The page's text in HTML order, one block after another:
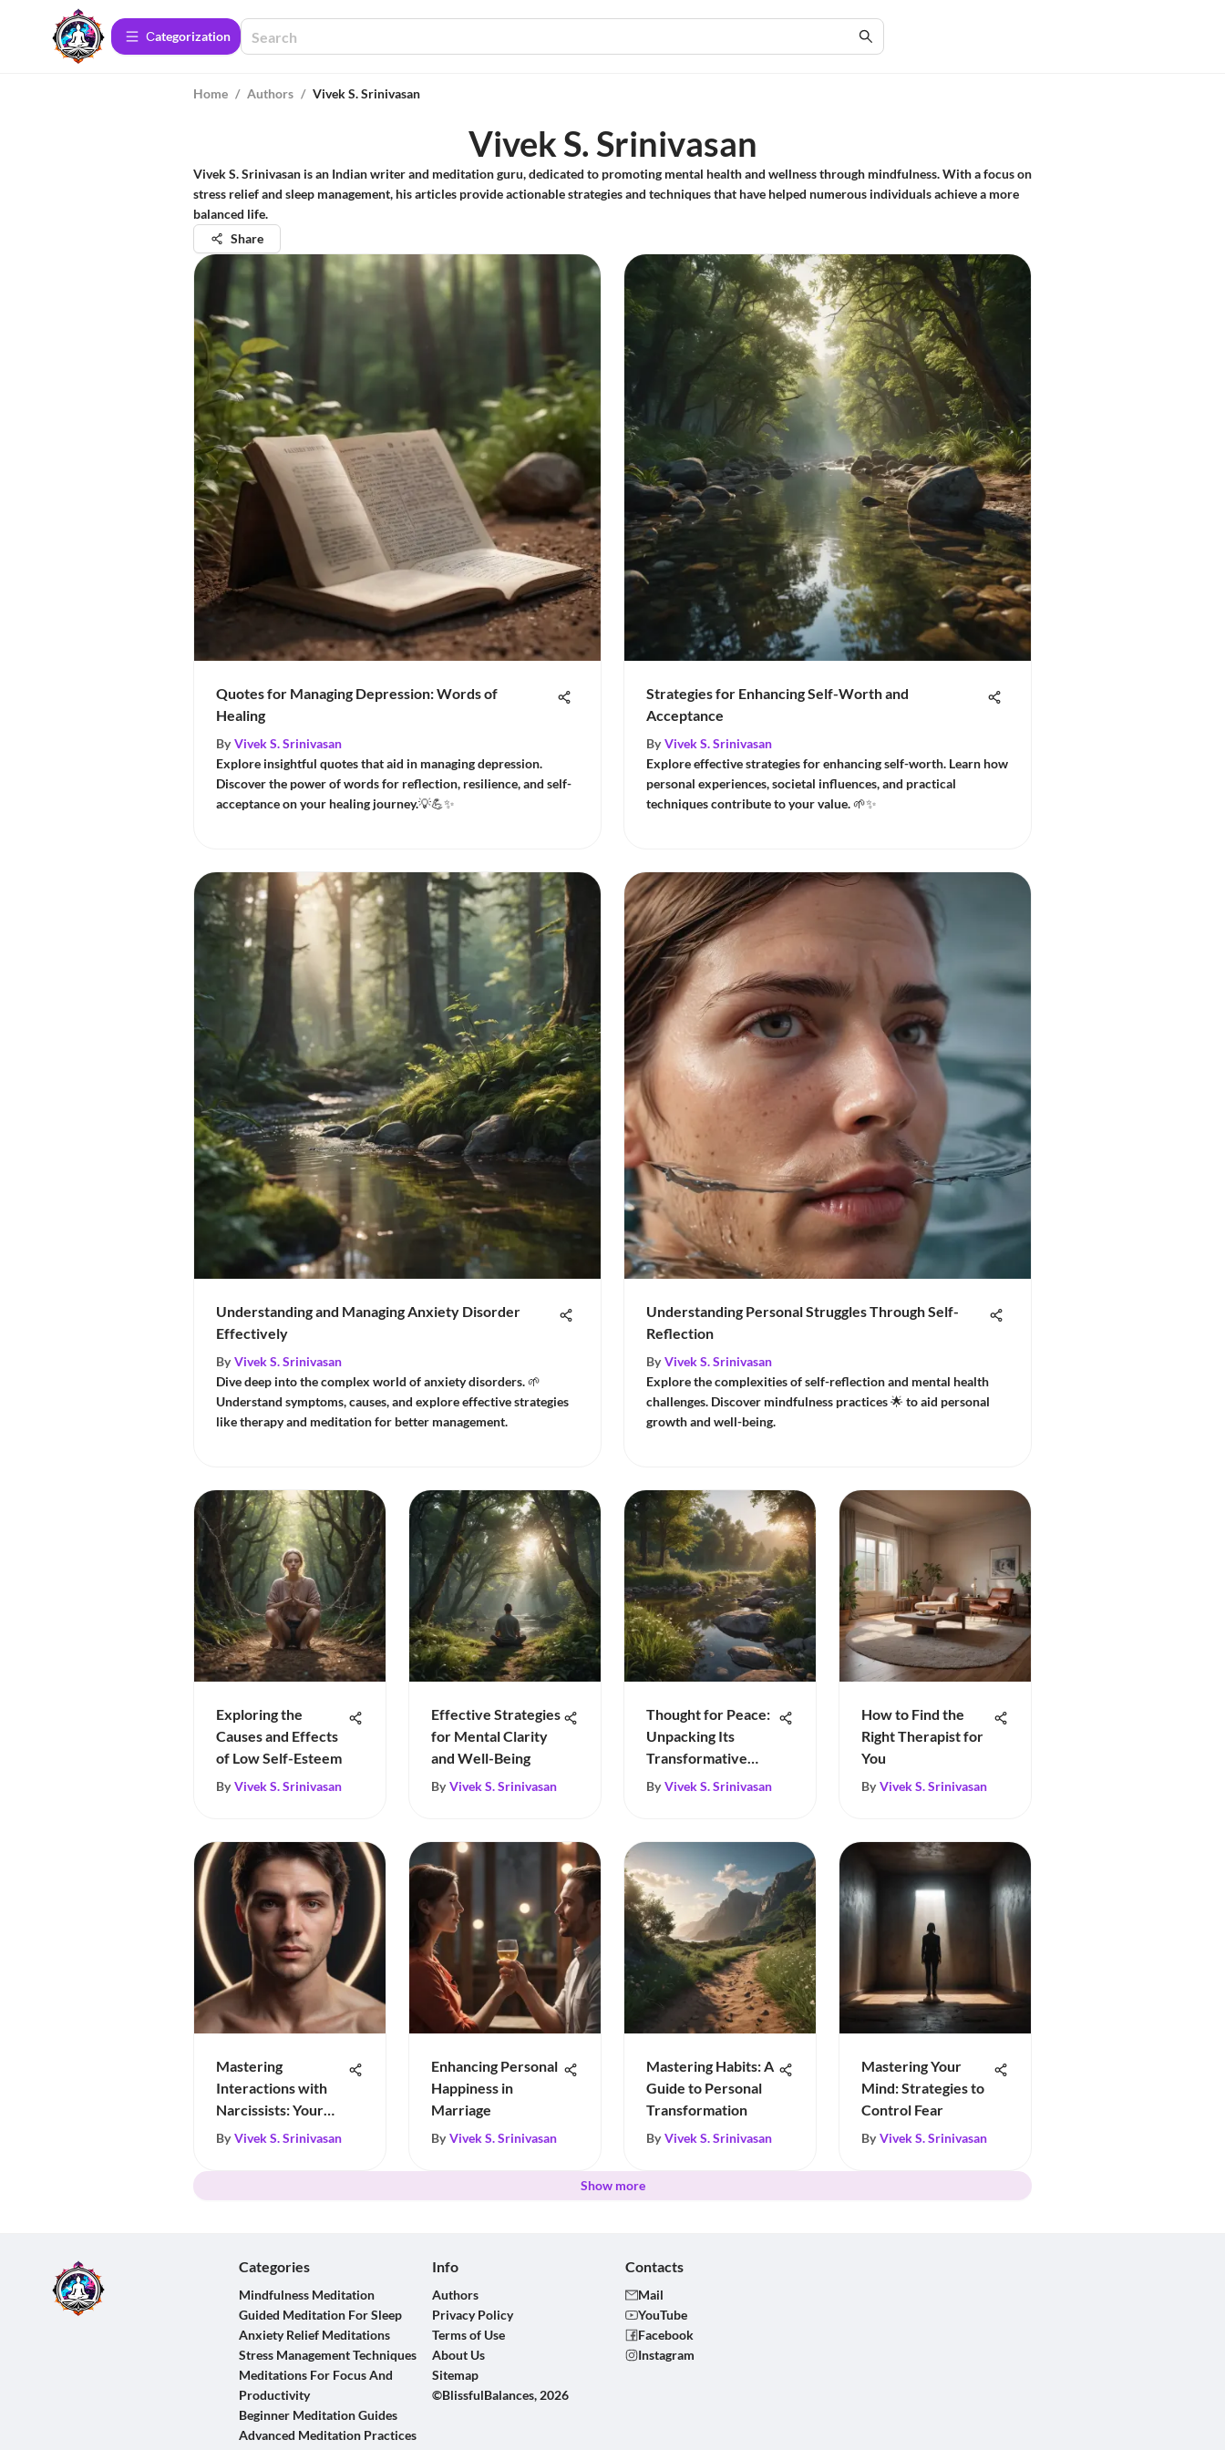
Сategorization
Home / Authors / Vivek S. Srinivasan
Vivek S. Srinivasan
Vivek S. Srinivasan is an Indian writer and meditation guru, dedicated to promoting mental health and wellness through mindfulness. With a focus on
stress relief and sleep management, his articles provide actionable strategies and techniques that have helped numerous individuals achieve a more
balanced life.
Share
Quotes for Managing Depression: Words of
Healing
By Vivek S. Srinivasan
Explore insightful quotes that aid in managing depression.
Discover the power of words for reflection, resilience, and self-
acceptance on your healing journey.💡💪✨
Strategies for Enhancing Self-Worth and
Acceptance
By Vivek S. Srinivasan
Explore effective strategies for enhancing self-worth. Learn how
personal experiences, societal influences, and practical
techniques contribute to your value. 🌱✨
Understanding and Managing Anxiety Disorder
Effectively
By Vivek S. Srinivasan
Dive deep into the complex world of anxiety disorders. 🌱
Understand symptoms, causes, and explore effective strategies
like therapy and meditation for better management.
Understanding Personal Struggles Through Self-
Reflection
By Vivek S. Srinivasan
Explore the complexities of self-reflection and mental health
challenges. Discover mindfulness practices 🌟 to aid personal
growth and well-being.
Exploring the
Causes and Effects
of Low Self-Esteem
By Vivek S. Srinivasan
Effective Strategies
for Mental Clarity
and Well-Being
By Vivek S. Srinivasan
Thought for Peace:
Unpacking Its
Transformative
Power
By Vivek S. Srinivasan
How to Find the
Right Therapist for
You
By Vivek S. Srinivasan
Mastering
Interactions with
Narcissists: Your
Essential Guide
By Vivek S. Srinivasan
Enhancing Personal
Happiness in
Marriage
By Vivek S. Srinivasan
Mastering Habits: A
Guide to Personal
Transformation
By Vivek S. Srinivasan
Mastering Your
Mind: Strategies to
Control Fear
By Vivek S. Srinivasan
Show more
Categories
Mindfulness Meditation
Guided Meditation For Sleep
Anxiety Relief Meditations
Stress Management Techniques
Meditations For Focus And
Productivity
Beginner Meditation Guides
Advanced Meditation Practices
Info
Authors
Privacy Policy
Terms of Use
About Us
Sitemap
©BlissfulBalances, 2026
Contacts
Mail
YouTube
Facebook
Instagram